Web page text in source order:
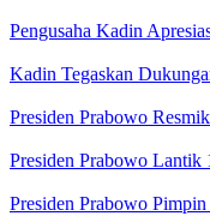
Pengusaha Kadin
Kadin Tegaskan
Presiden Prabowo
Presiden Prabowo
Presiden Prabowo